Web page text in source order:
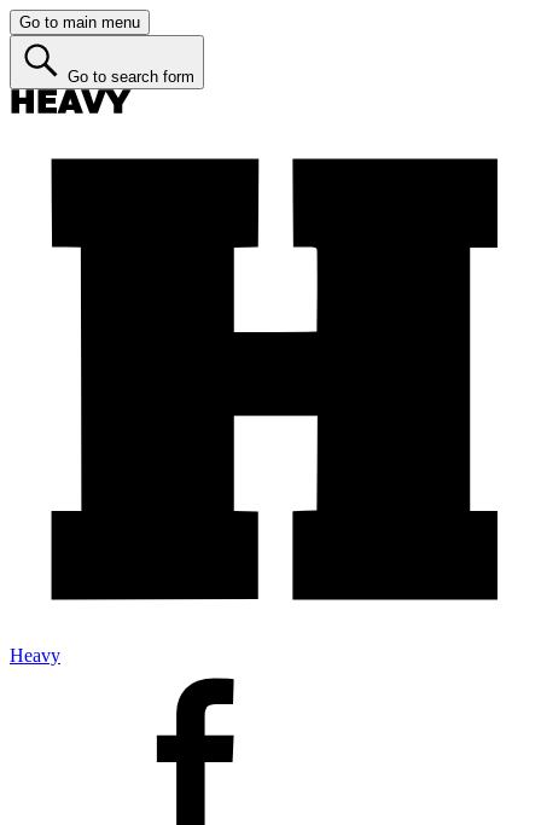
Go to main menu
Go to search form
Heavy